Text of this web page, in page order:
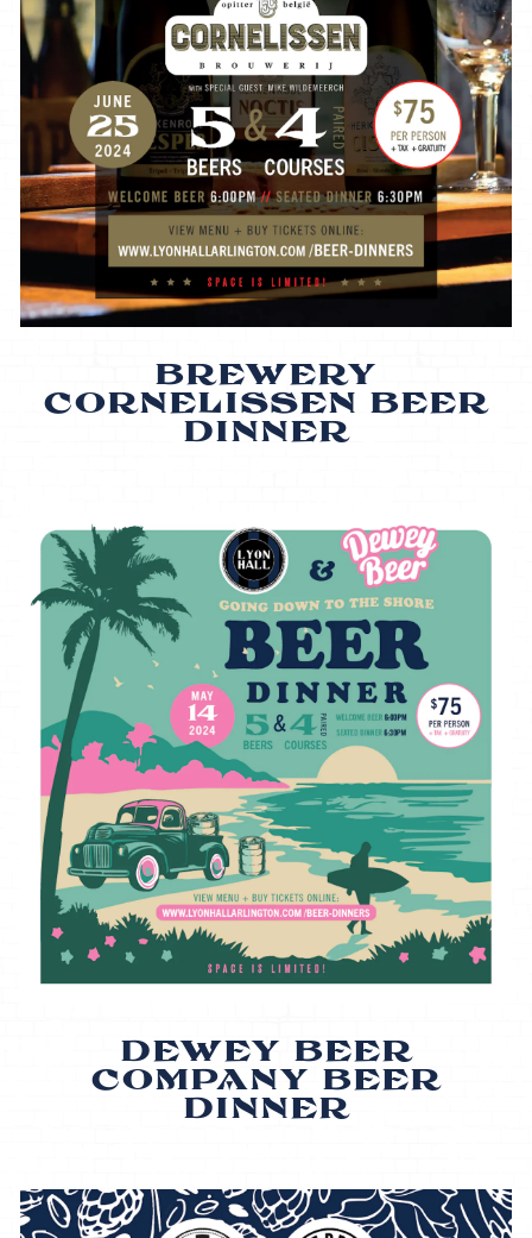
BREWERY
CORNELISSEN BEER
DINNER
DEWEY BEER
COMPANY BEER
DINNER